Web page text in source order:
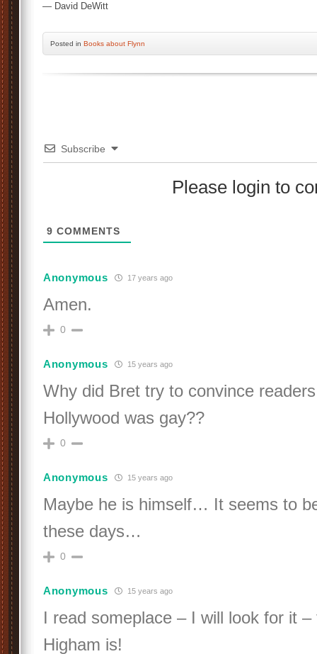
— David DeWitt
Posted in Books about Flynn
Subscribe
Please login to
9 COMMENTS
Anonymous 17 years ago
Amen.
0
Anonymous 15 years ago
Why did Bret try to convince
Hollywood was gay??
0
Anonymous 15 years ago
Maybe he is himself… It seems to
these days…
0
Anonymous 15 years ago
I read someplace – I will look for it
Higham is!